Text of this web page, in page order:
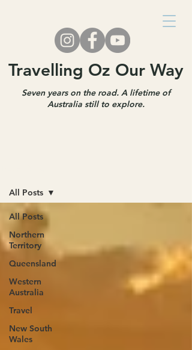
Travelling Oz Our Way
Seven years on the road. A lifetime of
Australia still to explore.
All Posts
Northern
Territory
Queensland
Western
Australia
Travel
New South
Wales
All Posts